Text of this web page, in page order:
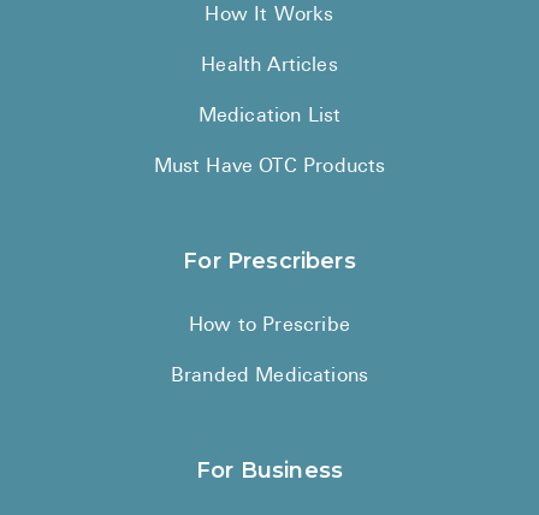
How It Works
Health Articles
Medication List
Must Have OTC Products
For Prescribers
How to Prescribe
Branded Medications
For Business